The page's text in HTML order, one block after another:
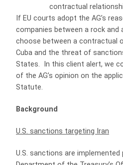
contractual
If EU courts adopt the AG’s
companies between a rock and
choose between a contractual
Cuba and the threat of
States. In this client alert, we
of the AG’s opinion on the
Statute.
Background
U.S. sanctions targeting Iran
U.S. sanctions are implemented